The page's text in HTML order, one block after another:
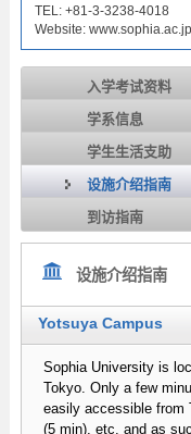
TEL: +81-3-3238-4018
Website:
入学考试资料
学系信息
学生生活支助
设施介绍指南
到访指南
设施介绍指南
Yotsuya Campus
Sophia University is
Tokyo. Only a few
easily accessible from
(5 min), etc. and as